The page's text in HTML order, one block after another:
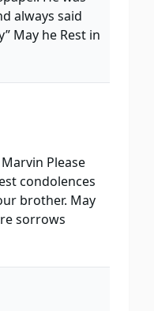
always said
May he Rest in
Please
condolences
brother. May
sorrows